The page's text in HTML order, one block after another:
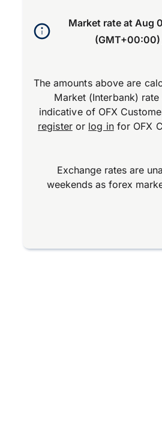
Market rate at Aug
(GMT+00:00)
The amounts above are
Market (Interbank)
indicative of OFX
registeror log infor OFX
Exchange rates are
weekends as forex